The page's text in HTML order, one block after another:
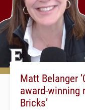
Matt Belanger
award-winning
Bricks’